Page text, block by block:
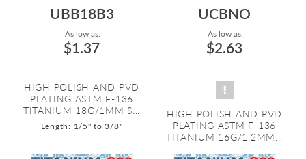
UBB18B3
As low as:
$1.37
HIGH POLISH AND PVD
PLATING ASTM F-136
TITANIUM 18G/1MM S...
Length: 1/5" to 3/8"
UCBNO
As low as:
$2.63
HIGH POLISH AND PVD
PLATING ASTM F-136
TITANIUM 16G/1.2MM...